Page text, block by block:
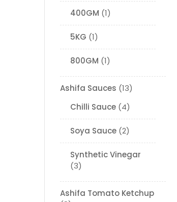
400GM 1
5KG 1
800GM 1
Ashifa Sauces 13
Chilli Sauce 4
Soya Sauce 2
Synthetic Vinegar
3
Ashifa Tomato Ketchup